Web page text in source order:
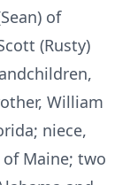
of
(Rusty)
William
niece,
Maine; two